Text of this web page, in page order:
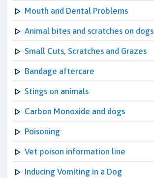
Mouth and Dental Problems
Animal bites and scratches on dogs
Small Cuts, Scratches and Grazes
Bandage aftercare
Stings on animals
Carbon Monoxide and dogs
Poisoning
Vet poison information line
Inducing Vomiting in a Dog